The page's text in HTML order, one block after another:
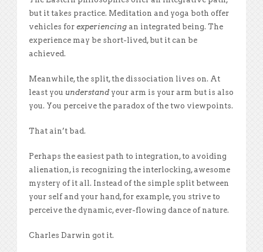
but it takes practice. Meditation and yoga both offer
vehicles for experiencing an integrated being. The
experience may be short-lived, but it can be
achieved.
Meanwhile, the split, the dissociation lives on. At
least you understand your arm is your arm but is also
you. You perceive the paradox of the two viewpoints.
That ain’t bad.
Perhaps the easiest path to integration, to avoiding
alienation, is recognizing the interlocking, awesome
mystery of it all. Instead of the simple split between
your self and your hand, for example, you strive to
perceive the dynamic, ever-flowing dance of nature.
Charles Darwin got it.